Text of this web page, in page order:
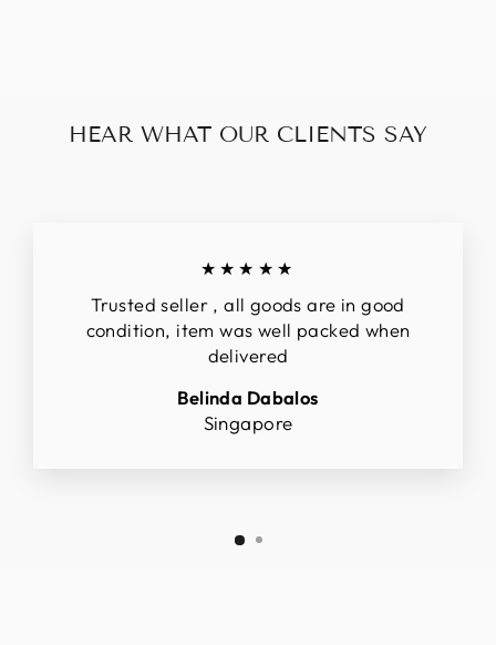
HEAR WHAT OUR CLIENTS SAY
★★★★★
Trusted seller , all goods are in good
condition, item was well packed when
delivered
Belinda Dabalos
Singapore